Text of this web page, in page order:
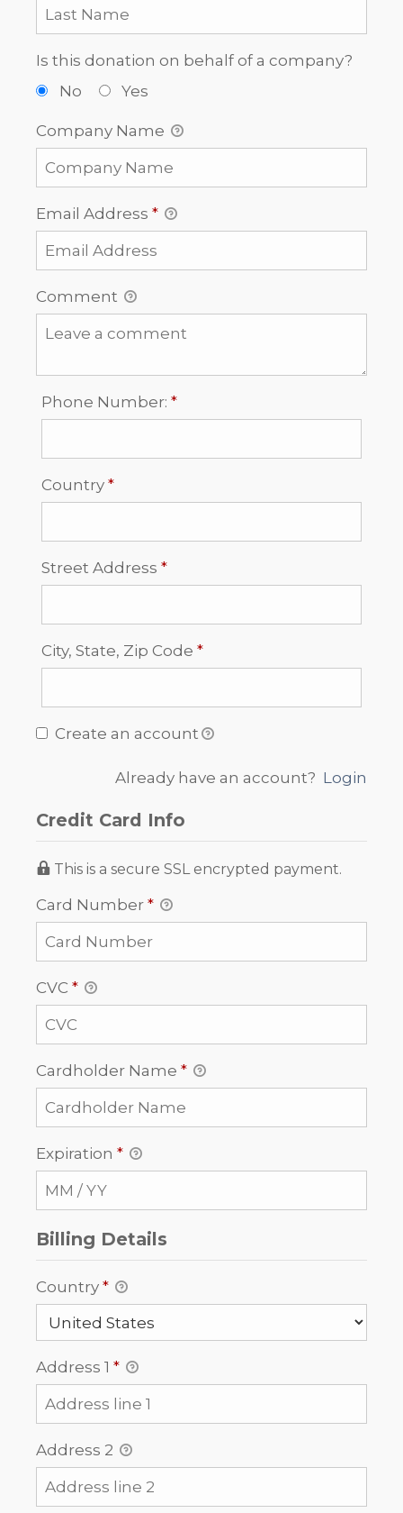
Is this donation on behalf of a company?
No
Yes
Company Name
Email Address *
Comment
Phone Number: *Required
Country *Required
Street Address *Required
City, State, Zip Code *Required
Create an account
Already have an account? Login
Credit Card Info
This is a secure SSL encrypted payment.
Card Number *
CVC *
Cardholder Name *
Expiration *
Billing Details
Country *
Address 1 *
Address 2